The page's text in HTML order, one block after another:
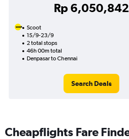
Rp 6,050,842
Scoot
15/9-23/9
2 total stops
46h 00m total
Denpasar to Chennai
Search Deals
Cheapflights Fare